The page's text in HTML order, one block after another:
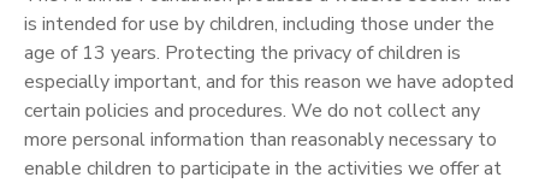
is intended for use by children, including those under the
age of 13 years. Protecting the privacy of children is
especially important, and for this reason we have adopted
certain policies and procedures. We do not collect any
more personal information than reasonably necessary to
enable children to participate in the activities we offer at